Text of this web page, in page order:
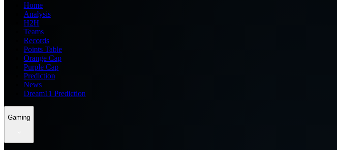
Home
Analysis
H2H
Teams
Records
Points Table
Orange Cap
Purple Cap
Prediction
News
Dream11 Prediction
Gaming